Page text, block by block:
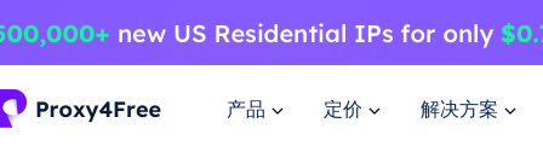
产品 定价 解决方案